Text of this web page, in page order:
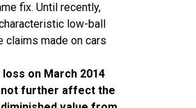
fix. Until recently,
low-ball
claims made on cars
on March 2014
not further affect the